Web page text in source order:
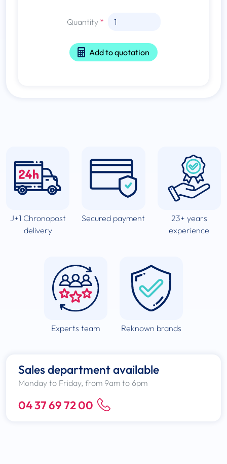
Quantity
Add to quotation
J+1 Chronopost
delivery
Secured payment
23+ years
experience
Experts team Reknown brands
Sales department available
Monday to Friday, from 9am to 6pm
04 37 69 72 00